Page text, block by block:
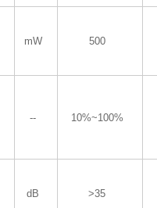
mW 500
-- 10%~100%
dB >35